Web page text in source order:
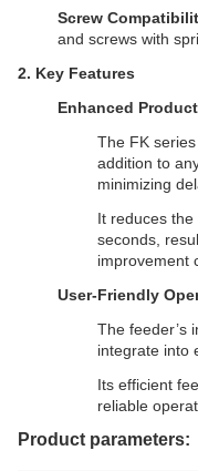
Screw
and screws with
2. Key Features
Enhanced
The FK
addition to
minimizing
It reduces
seconds,
improvement
User-Friendly
The feeder’s
integrate into
Its efficient
reliable
Product parameters: